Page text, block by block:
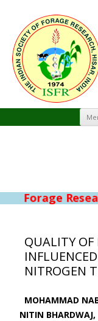
Forage
QUALITY OF
NITROGEN
MOHAMMAD
NITIN BHARDWAJ,